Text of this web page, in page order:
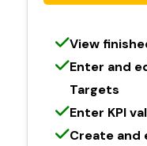
View
Enter and
Targets
Enter KPI
Create and